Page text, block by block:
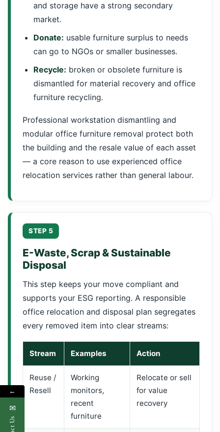
and storage have a strong secondary
market.
Donate: usable furniture surplus to needs
can go to NGOs or smaller businesses.
Recycle: broken or obsolete furniture is
dismantled for material recovery and office
furniture recycling.
Professional workstation dismantling and
modular office furniture removal protect both
the building and the resale value of each asset
— a core reason to use experienced office
relocation services rather than general labour.
STEP 5
E-Waste, Scrap & Sustainable
Disposal
This step keeps your move compliant and
supports your ESG reporting. A responsible
office relocation and disposal plan segregates
every removed item into clear streams:
Stream Examples Action
Reuse /
Resell
Working
monitors,
recent
furniture
Relocate or sell
for value
recovery
←
✉